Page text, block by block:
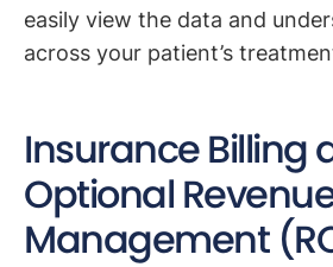
easily view the data and
across your patient’s
Insurance Billing
Optional
Management